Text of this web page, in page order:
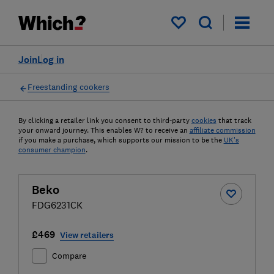
My saved items
Log in
Join
Freestanding cookers
By clicking a retailer link you consent to third-party cookies that track
your onward journey. This enables W? to receive an affiliate commission
if you make a purchase, which supports our mission to be the UK's
consumer champion.
Beko
FDG6231CK
£469 View retailers
Compare